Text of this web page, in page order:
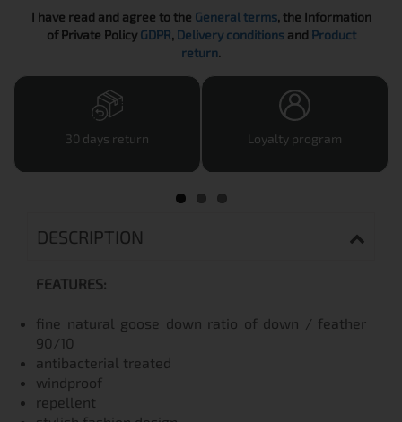
I have read and agree to the General terms, the Information
of Private Policy GDPR, Delivery conditionsand Product
return.
30 days return Loyalty program
DESCRIPTION
FEATURES:
fine natural goose down ratio of down / feather
90/10
antibacterial treated
windproof
repellent